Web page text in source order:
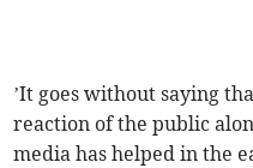
’It goes without saying
reaction of the public
media has helped in the